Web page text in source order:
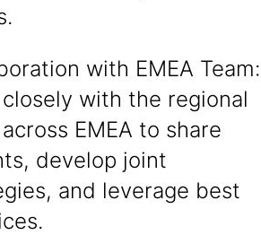
with EMEA Team:
with the regional
EMEA to share
develop joint
and leverage best